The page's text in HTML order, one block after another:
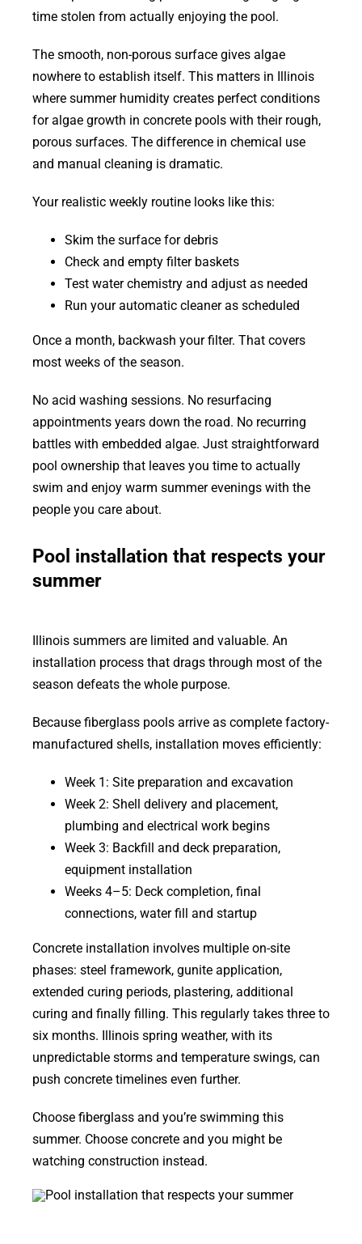
time stolen from actually enjoying the pool.
The smooth, non-porous surface gives algae
nowhere to establish itself. This matters in Illinois
where summer humidity creates perfect conditions
for algae growth in concrete pools with their rough,
porous surfaces. The difference in chemical use
and manual cleaning is dramatic.
Your realistic weekly routine looks like this:
Skim the surface for debris
Check and empty filter baskets
Test water chemistry and adjust as needed
Run your automatic cleaner as scheduled
Once a month, backwash your filter. That covers
most weeks of the season.
No acid washing sessions. No resurfacing
appointments years down the road. No recurring
battles with embedded algae. Just straightforward
pool ownership that leaves you time to actually
swim and enjoy warm summer evenings with the
people you care about.
Pool installation that respects your
summer
Illinois summers are limited and valuable. An
installation process that drags through most of the
season defeats the whole purpose.
Because fiberglass pools arrive as complete factory-
manufactured shells, installation moves efficiently:
Week 1: Site preparation and excavation
Week 2: Shell delivery and placement,
plumbing and electrical work begins
Week 3: Backfill and deck preparation,
equipment installation
Weeks 4–5: Deck completion, final
connections, water fill and startup
Concrete installation involves multiple on-site
phases: steel framework, gunite application,
extended curing periods, plastering, additional
curing and finally filling. This regularly takes three to
six months. Illinois spring weather, with its
unpredictable storms and temperature swings, can
push concrete timelines even further.
Choose fiberglass and you’re swimming this
summer. Choose concrete and you might be
watching construction instead.